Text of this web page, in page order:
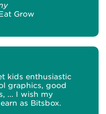
Grow
kids enthusiastic
graphics, good
... I wish my
as Bitsbox.